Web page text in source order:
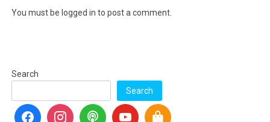
You must be logged in to post a comment.
Search
Search